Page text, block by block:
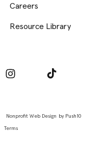
Nonprofit Web Design by Push10
Terms
Careers
Resource Library